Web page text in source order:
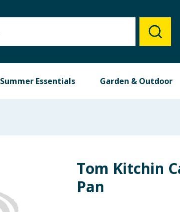
Summer Essentials Garden & Outdoor
Tom Kitchin
Pan